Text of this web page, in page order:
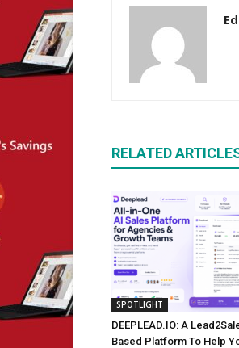
RELATED
SPOTLIGHT
DEEPLEAD.IO: A
Based Platform To Help